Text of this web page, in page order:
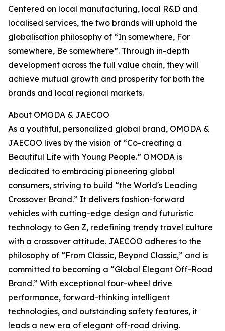
Centered on local manufacturing, local R&D and
localised services, the two brands will uphold the
globalisation philosophy of “In somewhere, For
somewhere, Be somewhere”. Through in-depth
development across the full value chain, they will
achieve mutual growth and prosperity for both the
brands and local regional markets.
About OMODA & JAECOO
As a youthful, personalized global brand, OMODA &
JAECOO lives by the vision of “Co-creating a
Beautiful Life with Young People.” OMODA is
dedicated to embracing pioneering global
consumers, striving to build “the World's Leading
Crossover Brand.” It delivers fashion-forward
vehicles with cutting-edge design and futuristic
technology to Gen Z, redefining trendy travel culture
with a crossover attitude. JAECOO adheres to the
philosophy of “From Classic, Beyond Classic,” and is
committed to becoming a “Global Elegant Off-Road
Brand.” With exceptional four-wheel drive
performance, forward-thinking intelligent
technologies, and outstanding safety features, it
leads a new era of elegant off-road driving.